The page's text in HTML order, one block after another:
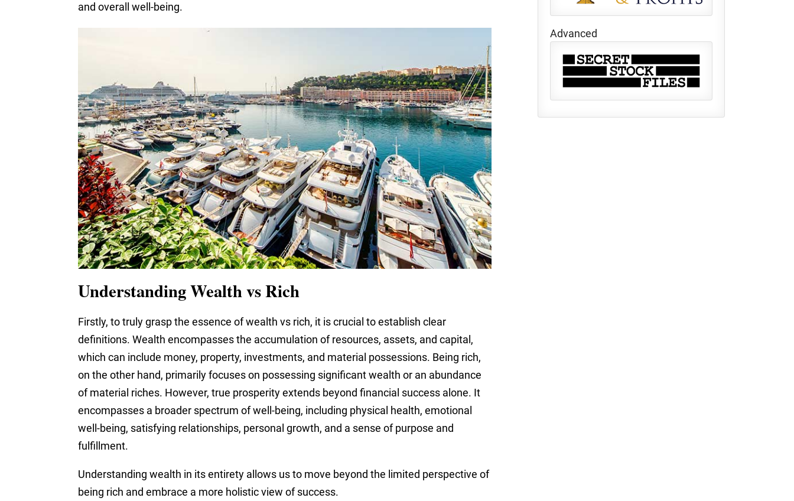
and overall well-being.
Understanding Wealth vs Rich
Firstly, to truly grasp the essence of wealth vs rich, it is crucial to establish clear
definitions. Wealth encompasses the accumulation of resources, assets, and capital,
which can include money, property, investments, and material possessions. Being rich,
on the other hand, primarily focuses on possessing significant wealth or an abundance
of material riches. However, true prosperity extends beyond financial success alone. It
encompasses a broader spectrum of well-being, including physical health, emotional
well-being, satisfying relationships, personal growth, and a sense of purpose and
fulfillment.
Understanding wealth in its entirety allows us to move beyond the limited perspective of
being rich and embrace a more holistic view of success.
Advanced